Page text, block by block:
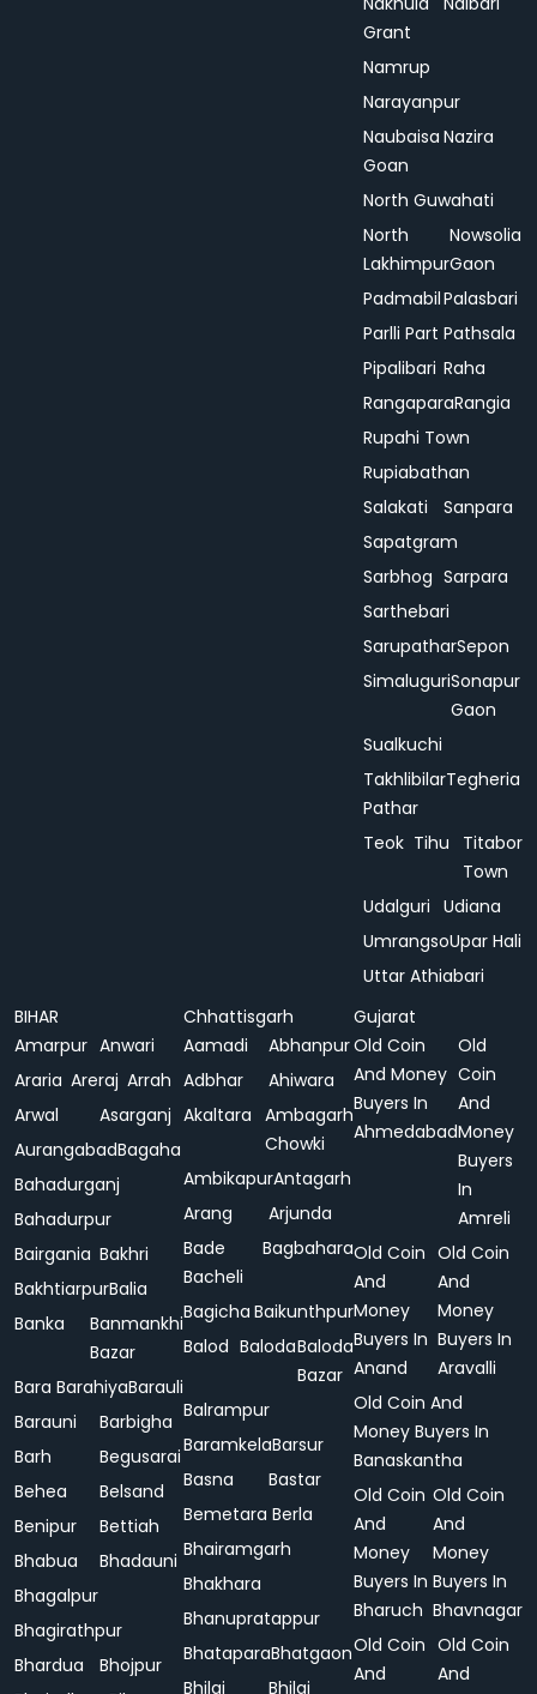
Grant
Namrup
Narayanpur
Naubaisa
Goan
Nazira
North Guwahati
North
Lakhimpur
Nowsolia
Gaon
PadmabilPalasbari
Parlli Part Pathsala
Pipalibari Raha
RangaparaRangia
Rupahi Town
Rupiabathan
Salakati
Sanpara
Sapatgram
Sarbhog Sarpara
Sarthebari
SarupatharSepon
SimaluguriSonapur
Gaon
Sualkuchi
Takhlibilar
Pathar
Tegheria
Teok Tihu
Titabor
Town
Udalguri Udiana
UmrangsoUpar Hali
Uttar Athiabari
BIHAR
Amarpur Anwari
Araria Areraj Arrah
Arwal
Asarganj
AurangabadBagaha
Bahadurganj
Bahadurpur
Bairgania Bakhri
BakhtiarpurBalia
Banka
Banmankhi
Bazar
Bara BarahiyaBarauli
Barauni
Barbigha
Barh
Begusarai
Behea
Belsand
Benipur
Bettiah
Bhabua
Bhadauni
Bhagalpur
Bhagirathpur
Bhardua
Bhojpur
Chhattisgarh
Aamadi
Abhanpur
Adbhar
Ahiwara
Akaltara Ambagarh
Chowki
AmbikapurAntagarh
Arang
Arjunda
Bade
Bacheli
Bagbahara
Bagicha Baikunthpur
Balod BalodaBaloda
Bazar
Balrampur
BaramkelaBarsur
Basna
Bastar
BemetaraBerla
Bhairamgarh
Bhakhara
Bhanupratappur
BhataparaBhatgaon
Bhilai
Bhilai
Gujarat
Old Coin
And Money
Buyers In
Ahmedabad
Old
Coin
And
Money
Buyers
In
Amreli
Old Coin
And
Money
Buyers In
Anand
Old Coin
And
Money
Buyers In
Aravalli
Old Coin And
Money Buyers In
Banaskantha
Old Coin
And
Money
Buyers In
Bharuch
Old Coin
And
Money
Buyers In
Bhavnagar
Old Coin
And
Old Coin
And